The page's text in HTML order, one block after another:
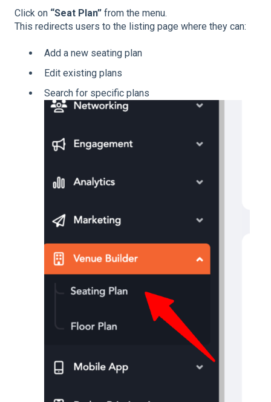
Click on “Seat Plan” from the menu.
This redirects users to the listing page where they can:
Add a new seating plan
Edit existing plans
Search for specific plans